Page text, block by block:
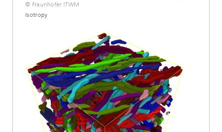
© Fraunhofer ITWM
Isotropy